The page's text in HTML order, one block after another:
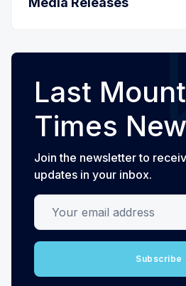
Last
Times
Join the newsletter to
updates in your inbox.
Your email address
Subscribe